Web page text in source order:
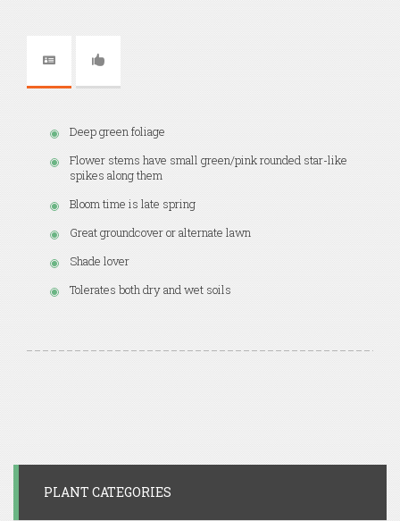
Deep green foliage
Flower stems have small green/pink rounded star-like
spikes along them
Bloom time is late spring
Great groundcover or alternate lawn
Shade lover
Tolerates both dry and wet soils
PLANT CATEGORIES